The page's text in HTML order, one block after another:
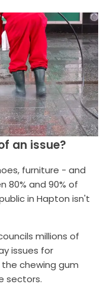
an issue?
furniture - and
and 90% of
in Hapton isn't
millions of
issues for
chewing gum
sectors.